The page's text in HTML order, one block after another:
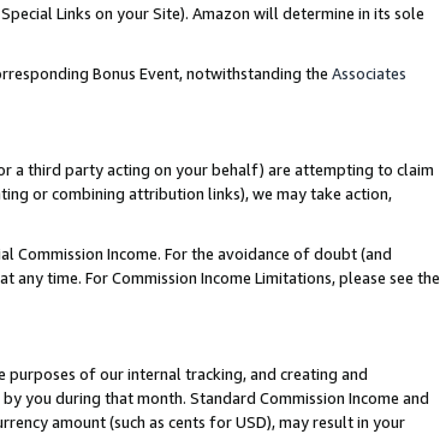
Links on your Site). Amazon will determine in its sole
Bonus Event, notwithstanding the Associates
a third party acting on your behalf) are attempting to claim
or combining attribution links), we may take action,
Commission Income. For the avoidance of doubt (and
time. For Commission Income Limitations, please see the
of our internal tracking, and creating and
you during that month. Standard Commission Income and
amount (such as cents for USD), may result in your